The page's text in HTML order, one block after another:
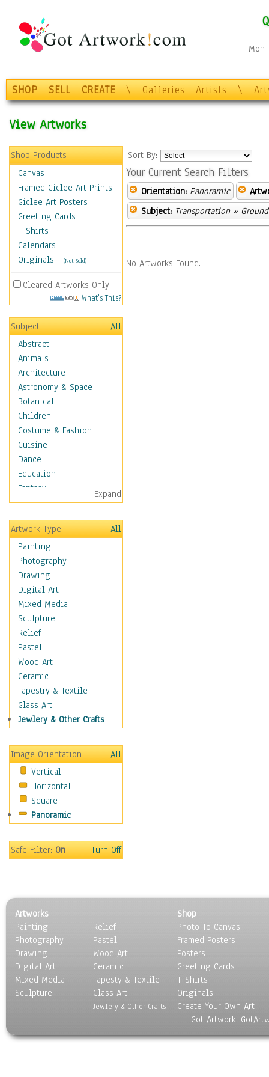
SHOP SELL CREATE \ Galleries Artists \
View Artworks
Shop Products
Canvas
Framed Giclee Art Prints
Giclee Art Posters
Greeting Cards
T-Shirts
Calendars
Originals - (Not Sold)
Cleared Artworks Only
What's This?
Subject
All
Abstract
Animals
Architecture
Astronomy & Space
Botanical
Children
Costume & Fashion
Cuisine
Dance
Education
Fantasy
Figurative
Hobbies
Holidays
Home & Hearth
Maps
Military & Law
Motivational
Movies
Music
People
Places
Religion & Spirituality
Scenic / Landscapes
Seasons
Sport
Still Life
Transportation
Air Transportation
Ground Transportation
Automobiles & Cars
Bicycles
Buses & Trucks
Military Vehicles
Trains
Water Transportation
World Culture
Expand
Artwork Type
All
Painting
Photography
Drawing
Digital Art
Mixed Media
Sculpture
Relief
Pastel
Wood Art
Ceramic
Tapestry & Textile
Glass Art
Jewlery & Other Crafts
Image Orientation
All
Vertical
Horizontal
Square
Panoramic
Safe Filter:On Turn Off
Sort By:
Your Current Search Filters
Orientation: Panoramic
Subject: Transportation»
No Artworks Found.
Artworks
Painting
Photography
Drawing
Digital Art
Mixed Media
Sculpture
Relief
Pastel
Wood Art
Ceramic
Tapesty & Textile
Glass Art
Jewlery & Other Crafts
Shop
Photo To Canvas
Framed Posters
Posters
Greeting Cards
T-Shirts
Originals
Create Your Own Art
Got Artwork,